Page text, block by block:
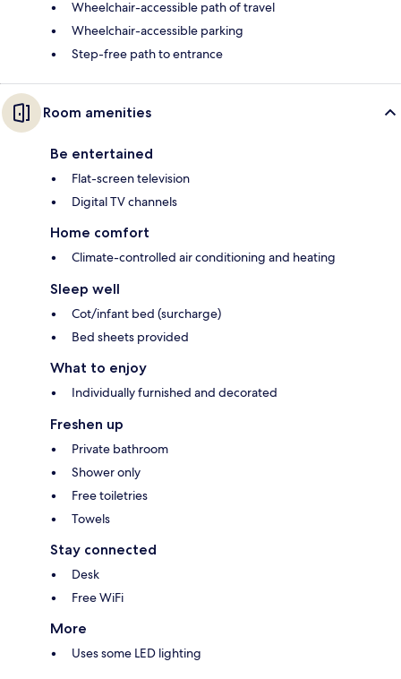
Wheelchair-accessible path of travel
Wheelchair-accessible parking
Step-free path to entrance
Room amenities
Be entertained
Flat-screen television
Digital TV channels
Home comfort
Climate-controlled air conditioning and heating
Sleep well
Cot/infant bed (surcharge)
Bed sheets provided
What to enjoy
Individually furnished and decorated
Freshen up
Private bathroom
Shower only
Free toiletries
Towels
Stay connected
Desk
Free WiFi
More
Uses some LED lighting